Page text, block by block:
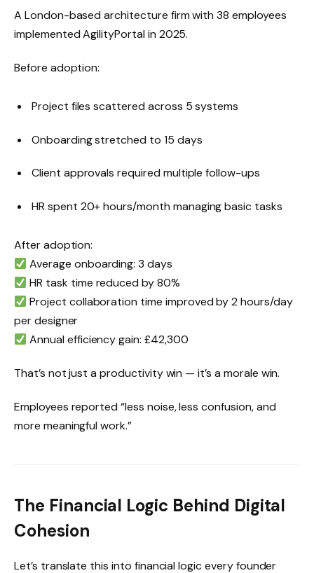
A London-based architecture firm with 38 employees
implemented AgilityPortal in 2025.
Before adoption:
Project files scattered across 5 systems
Onboarding stretched to 15 days
Client approvals required multiple follow-ups
HR spent 20+ hours/month managing basic tasks
After adoption:
Average onboarding: 3 days
HR task time reduced by 80%
Project collaboration time improved by 2 hours/day
per designer
Annual efficiency gain: £42,300
That’s not just a productivity win — it’s a morale win.
Employees reported “less noise, less confusion, and
more meaningful work.”
The Financial Logic Behind Digital
Cohesion
Let’s translate this into financial logic every founder